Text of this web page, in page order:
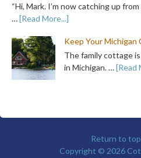
“Hi, Mark. I’m now catching up
…[Read More...]
Keep Your Michigan
The family cottage
in Michigan. …[Read
Return to
Copyright © 2026